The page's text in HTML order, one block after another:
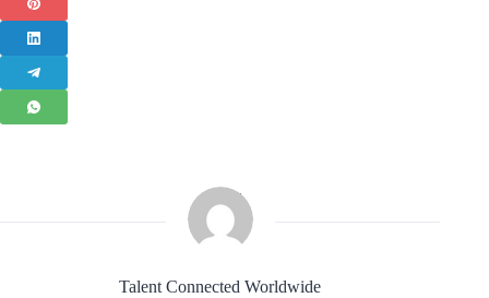
Talent Connected Worldwide